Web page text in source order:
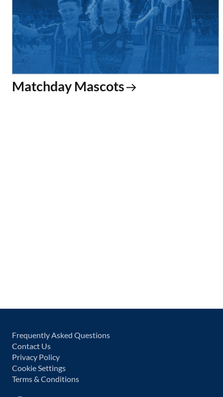
Matchday Mascots
Frequently Asked Questions
Contact Us
Privacy Policy
Cookie Settings
Terms & Conditions